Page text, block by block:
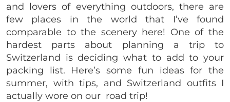
and lovers of everything outdoors, there are
few places in the world that I’ve found
comparable to the scenery here! One of the
hardest parts about planning a trip to
Switzerland is deciding what to add to your
packing list. Here’s some fun ideas for the
summer, with tips, and Switzerland outfits I
actually wore on our road trip!